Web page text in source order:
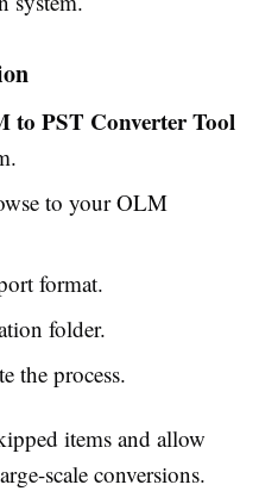
to PST Converter Tool
to your OLM
format.
folder.
the process.
items and allow
scale conversions.